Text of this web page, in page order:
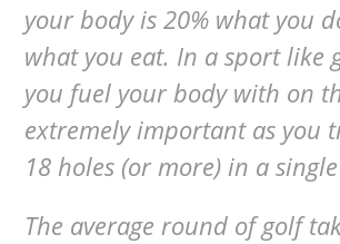
your body is 20% what you
what you eat. In a sport like
you fuel your body with on
extremely important as you
18 holes (or more) in a
The average round of golf